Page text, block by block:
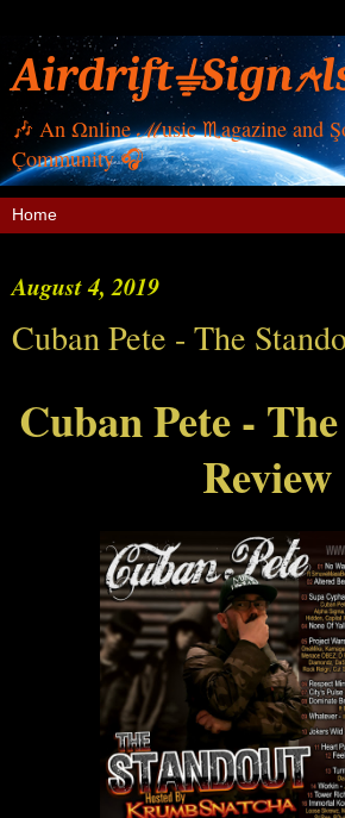
🎶 Αn Ωnline ℳusic ♏︎agazine and
Çommunity 🎧
August 4, 2019
Cuban Pete - The
Cuban Pete -
Review